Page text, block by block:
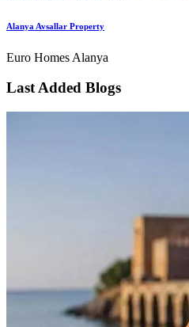
Alanya Avsallar Property
Euro Homes Alanya
Last Added Blogs